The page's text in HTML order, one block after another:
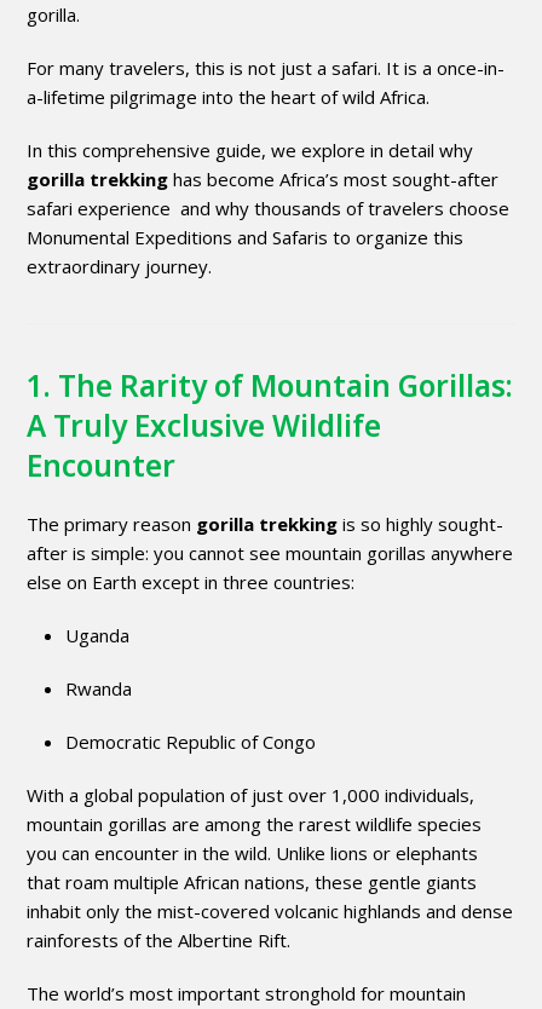
gorilla.
For many travelers, this is not just a safari. It is a once-in-
a-lifetime pilgrimage into the heart of wild Africa.
In this comprehensive guide, we explore in detail why
gorilla trekking has become Africa’s most sought-after
safari experience and why thousands of travelers choose
Monumental Expeditions and Safaris to organize this
extraordinary journey.
1. The Rarity of Mountain Gorillas:
A Truly Exclusive Wildlife
Encounter
The primary reason gorilla trekking is so highly sought-
after is simple: you cannot see mountain gorillas anywhere
else on Earth except in three countries:
Uganda
Rwanda
Democratic Republic of Congo
With a global population of just over 1,000 individuals,
mountain gorillas are among the rarest wildlife species
you can encounter in the wild. Unlike lions or elephants
that roam multiple African nations, these gentle giants
inhabit only the mist-covered volcanic highlands and dense
rainforests of the Albertine Rift.
The world’s most important stronghold for mountain